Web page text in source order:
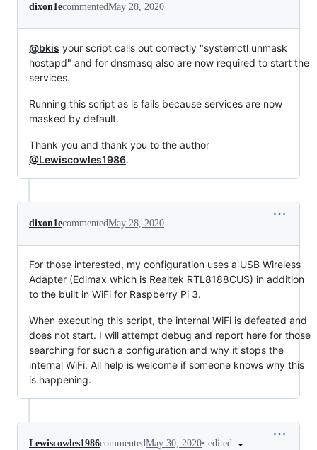
dixon1ecommentedMay 28, 2020
@bkis your script calls out correctly "systemctl unmask
hostapd" and for dnsmasq also are now required to start the
services.
Running this script as is fails because services are now
masked by default.
Thank you and thank you to the author
@Lewiscowles1986.
dixon1ecommentedMay 28, 2020
For those interested, my configuration uses a USB Wireless
Adapter (Edimax which is Realtek RTL8188CUS) in addition
to the built in WiFi for Raspberry Pi 3.
When executing this script, the internal WiFi is defeated and
does not start. I will attempt debug and report here for those
searching for such a configuration and why it stops the
internal WiFi. All help is welcome if someone knows why this
is happening.
Lewiscowles1986commentedMay 30, 2020• edited